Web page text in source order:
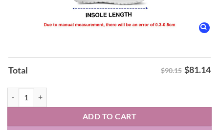
Total $90.15 $81.14
ADD TO CART